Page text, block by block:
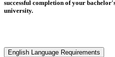
successful completion of your
university.
English Language Requirements